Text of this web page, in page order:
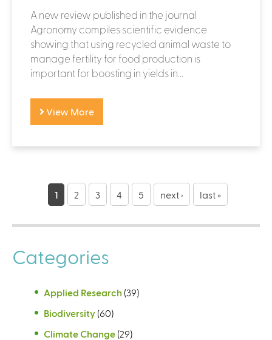
A new review published in the journal
Agronomy compiles scientific evidence
showing that using recycled animal waste to
manage fertility for food production is
important for boosting in yields in...
View More
g
s
1 2 3 4 5 next › last »
Categories
Applied Research (39)
Biodiversity (60)
Climate Change (29)